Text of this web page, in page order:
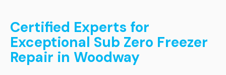
Certified Experts for
Exceptional Sub Zero Freezer
Repair in Woodway